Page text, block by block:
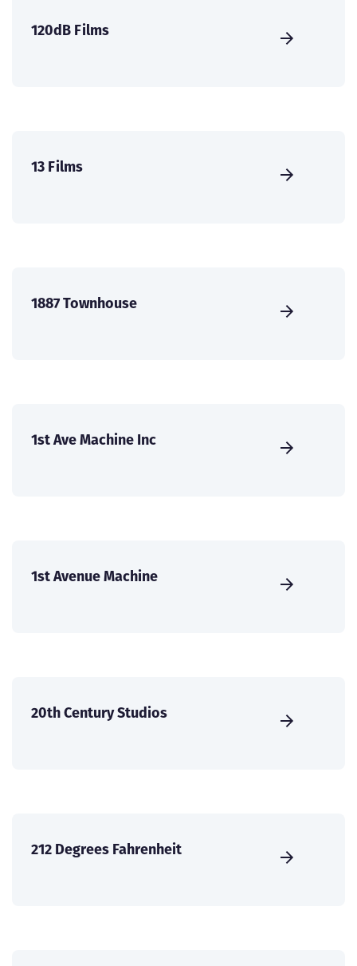
120dB Films
13 Films
1887 Townhouse
1st Ave Machine Inc
1st Avenue Machine
20th Century Studios
212 Degrees Fahrenheit